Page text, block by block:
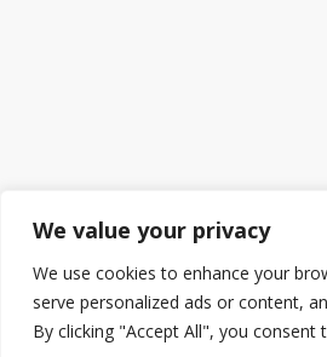
We value your privacy
We use cookies to enhance your
serve personalized ads or content,
By clicking "Accept All", you consent